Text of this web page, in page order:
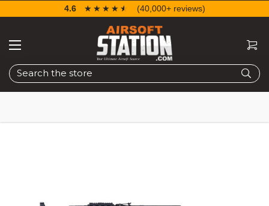
Search
4.6 ☆☆☆☆☆
★★★★★ (40,000+ reviews)